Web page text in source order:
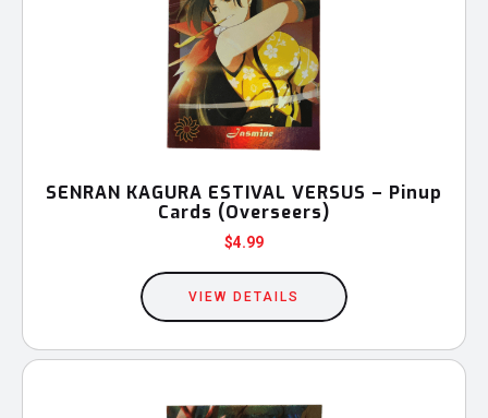
SENRAN KAGURA ESTIVAL VERSUS – Pinup
Cards (Overseers)
$4.99
VIEW DETAILS